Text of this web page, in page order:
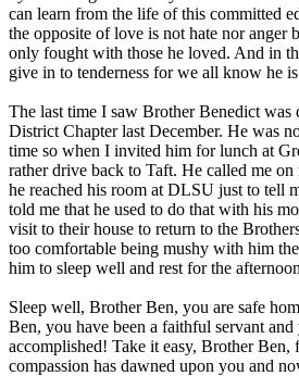
can learn from the life of this committed
the opposite of love is not hate nor anger
only fought with those he loved. And in
give in to tenderness for we all know he
The last time I saw Brother Benedict
District Chapter last December. He was
time so when I invited him for lunch at
rather drive back to Taft. He called me on
he reached his room at DLSU just to tell
told me that he used to do that with his
visit to their house to return to the
too comfortable being mushy with him
him to sleep well and rest for the
Sleep well, Brother Ben, you are safe
Ben, you have been a faithful servant
accomplished! Take it easy, Brother Ben,
compassion has dawned upon you and